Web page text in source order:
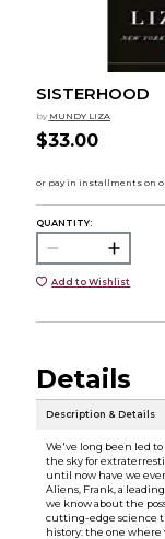
SISTERHOOD
by MUNDY LIZA
$33.00
QUANTITY:
Add to Wishlist
Details
Description & Details
We've long been led
the sky for
until now have we
Aliens, Frank, a
we know about the
cutting-edge science
history: the one where